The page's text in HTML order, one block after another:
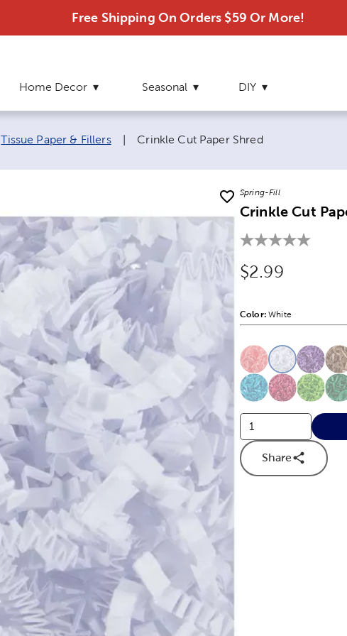
Free Shipping On Orders $59 Or More!
Home Decor Seasonal DIY
Tissue Paper & Fillers Current page:
Crinkle Cut Paper Shred
Spring-Fill
Crinkle Cut
Original
$2.99
Color: Product Color
White
Product
Share